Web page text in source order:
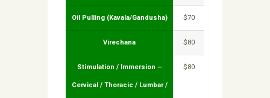
Oil Pulling (Kavala/Gandusha) $70
Virechana $80
Stimulation / Immersion –
Cervical / Thoracic / Lumbar /
$80